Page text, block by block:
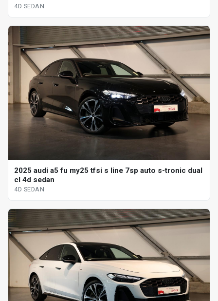
4D SEDAN
2025 audi a5 fu my25 tfsi s line 7sp auto s-tronic dual
cl 4d sedan
4D SEDAN